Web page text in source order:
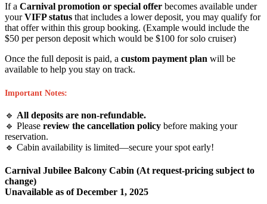
If a Carnival promotion or special offer becomes available under
yourVIFP status that includes a lower deposit, you may qualify for
that offer within this group booking. (Example would include the
$50 per person deposit which would be $100 for solo cruiser)
Once the full deposit is paid, a custom payment plan will be
available to help you stay on track.
Important Notes:
🔹 All deposits are non-refundable.
🔹 Please review the cancellation policy before making your
reservation.
🔹 Cabin availability is limited—secure your spot early!
Carnival Jubilee Balcony Cabin (At request-pricing subject to
change)
Unavailable as ofDecember 1, 2025